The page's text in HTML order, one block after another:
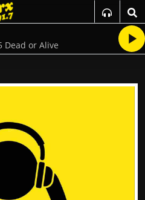
Dead or Alive